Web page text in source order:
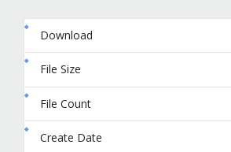
Download
File Size
File Count
Create Date